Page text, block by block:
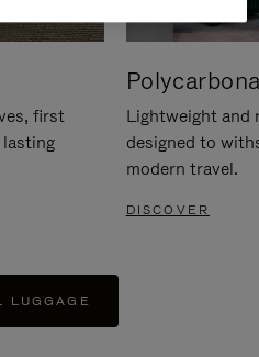
first
Lightweight and
designed to
modern travel.
DISCOVER
LUGGAGE